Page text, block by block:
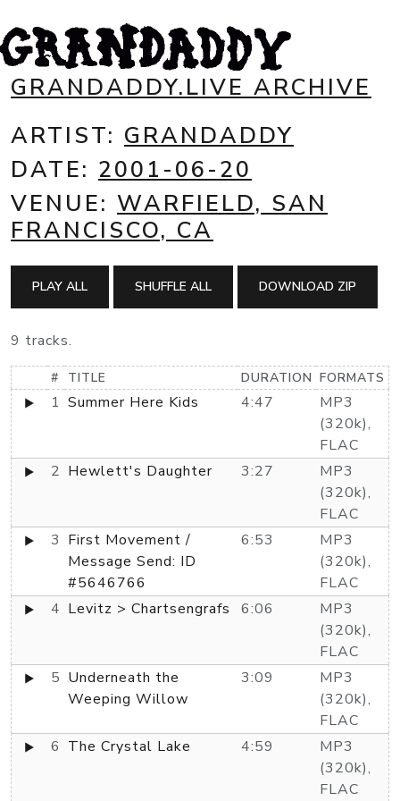
GRANDADDY.LIVE ARCHIVE
ARTIST: GRANDADDY
DATE: 2001-06-20
VENUE: WARFIELD, SAN
FRANCISCO, CA
PLAY ALL SHUFFLE ALL DOWNLOAD ZIP
9 tracks.
# TITLE DURATION FORMATS
1 Summer Here Kids 4:47
MP3
(320k),
FLAC
2 Hewlett's Daughter 3:27
MP3
(320k),
FLAC
3 First Movement /
Message Send: ID
#5646766
6:53
MP3
(320k),
FLAC
4 Levitz > Chartsengrafs 6:06
MP3
(320k),
FLAC
5 Underneath the
Weeping Willow
3:09
MP3
(320k),
FLAC
6 The Crystal Lake 4:59
MP3
(320k),
FLAC